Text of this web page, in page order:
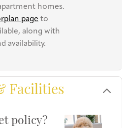
homes.
page to
along with
availability.
Facilities
policy?